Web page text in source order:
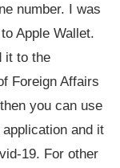
number. I was
Apple Wallet.
it to the
Foreign Affairs
you can use
and it
19. For other